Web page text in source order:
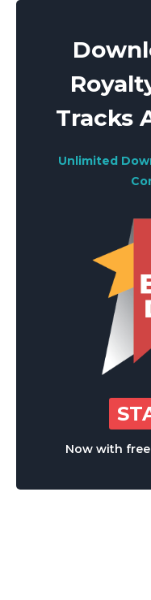
Tracks
Unlimited
Now with